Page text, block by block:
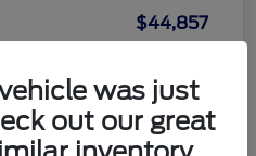
$44,857
was just
out our great